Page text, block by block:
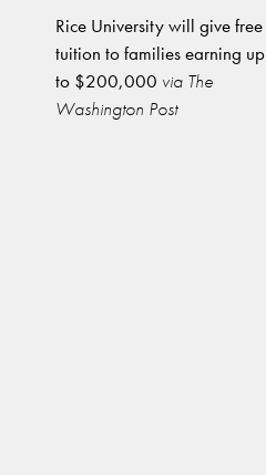
Rice University will give free
tuition to families earning up
to $200,000 via The
Washington Post